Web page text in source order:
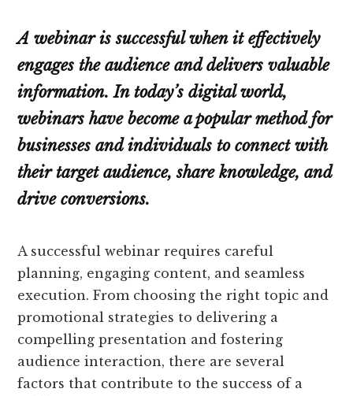
A webinar is successful when it effectively
engages the audience and delivers valuable
information. In today’s digital world,
webinars have become a popular method for
businesses and individuals to connect with
their target audience, share knowledge, and
drive conversions.
A successful webinar requires careful
planning, engaging content, and seamless
execution. From choosing the right topic and
promotional strategies to delivering a
compelling presentation and fostering
audience interaction, there are several
factors that contribute to the success of a